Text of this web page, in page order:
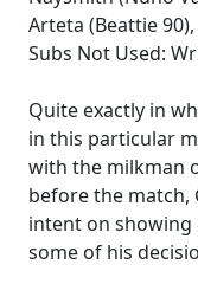
Arteta (Beattie
Subs Not Used:
Quite exactly in
in this particular
with the milkman
before the match,
intent on
some of his